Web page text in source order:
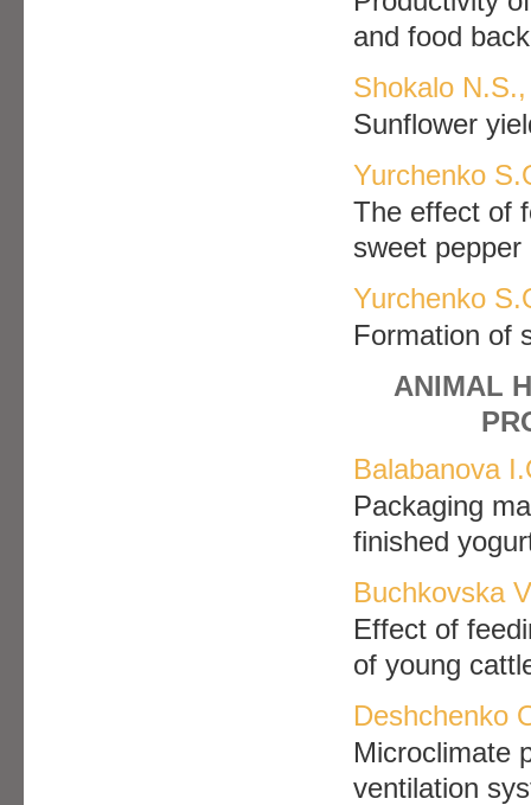
and food
Shokalo
Sunflower
Yurchenko
The effect of
sweet
Yurchenko
Formation of
ANIMAL
Balabanova
Packaging
finished
Buchkovska
Effect of
of young
Deshchenko
Microclimate
ventilation